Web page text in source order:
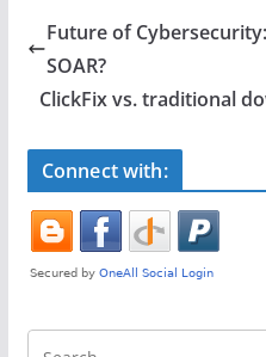
e
b
o
o
k
er e
Future of
SOAR?
ClickFix vs. traditional
Connect with: